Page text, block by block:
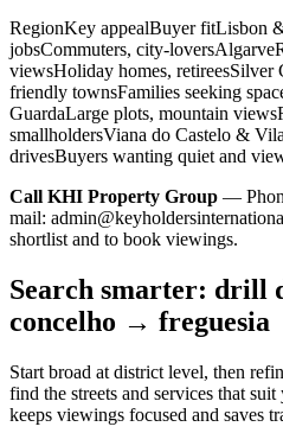
RegionKey appealBuyer fitLisbon
jobsCommuters, city-
viewsHoliday homes, retireesSilver
friendly townsFamilies seeking
GuardaLarge plots, mountain
smallholdersViana do Castelo &
drivesBuyers wanting quiet and
Call KHI Property Group —
mail:
shortlist and to book viewings.
Search smarter: drill
concelho → freguesia
Start broad at district level, then
find the streets and services that
keeps viewings focused and saves